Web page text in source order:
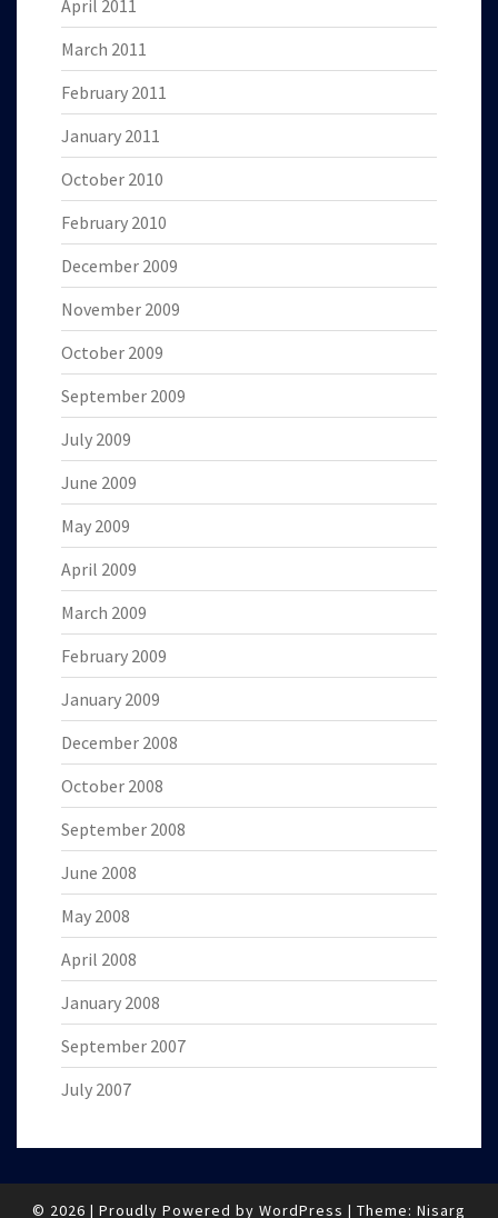
April 2011
March 2011
February 2011
January 2011
October 2010
February 2010
December 2009
November 2009
October 2009
September 2009
July 2009
June 2009
May 2009
April 2009
March 2009
February 2009
January 2009
December 2008
October 2008
September 2008
June 2008
May 2008
April 2008
January 2008
September 2007
July 2007
© 2026 | Proudly Powered by WordPress | Theme: Nisarg